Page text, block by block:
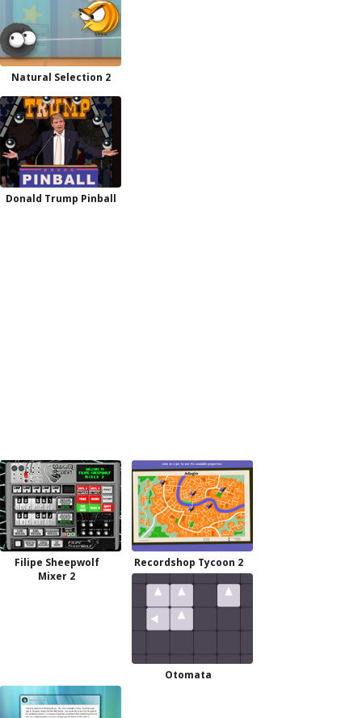
Natural Selection 2
Donald Trump Pinball
Filipe Sheepwolf
Mixer 2
Recordshop Tycoon 2
Otomata